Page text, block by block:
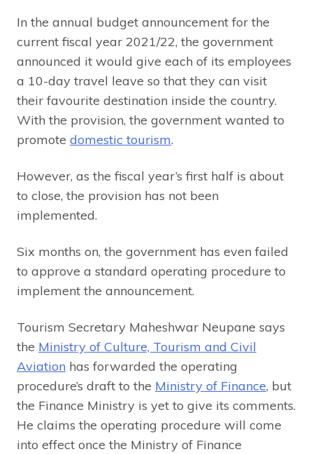
In the annual budget announcement for the
current fiscal year 2021/22, the government
announced it would give each of its employees
a 10-day travel leave so that they can visit
their favourite destination inside the country.
With the provision, the government wanted to
promote domestic tourism.
However, as the fiscal year’s first half is about
to close, the provision has not been
implemented.
Six months on, the government has even failed
to approve a standard operating procedure to
implement the announcement.
Tourism Secretary Maheshwar Neupane says
the Ministry of Culture, Tourism and Civil
Aviation has forwarded the operating
procedure’s draft to the Ministry of Finance, but
the Finance Ministry is yet to give its comments.
He claims the operating procedure will come
into effect once the Ministry of Finance